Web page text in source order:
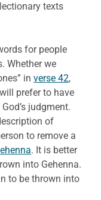
texts
for people
Whether we
in verse 42,
prefer to have
judgment.
of
to remove a
. It is better
into Gehenna.
to be thrown into